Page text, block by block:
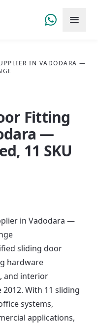
IN VADODARA —
Fitting
—
11 SKU
in Vadodara —
sliding door
hardware
and interior
With 11 sliding
systems,
applications,